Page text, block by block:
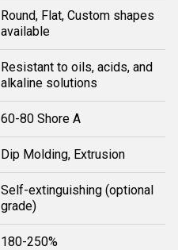
Round, Flat, Custom shapes
available
Resistant to oils, acids, and
alkaline solutions
60-80 Shore A
Dip Molding, Extrusion
Self-extinguishing (optional
grade)
180-250%